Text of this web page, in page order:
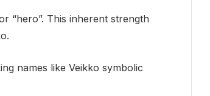
“hero”. This inherent strength
names like Veikko symbolic